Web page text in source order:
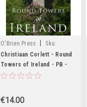
O'Brien Press
Sku:
BIG1345
Christiaan Corlett - Round
Towers of Ireland - PB -
BRAND NEW
€14.00